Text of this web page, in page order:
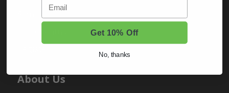
Sign In
About Us
Get 10% Off
No, thanks